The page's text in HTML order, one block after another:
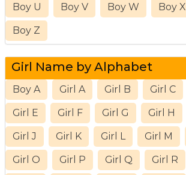
Boy U Boy V Boy W Boy X
Boy Z
Girl Name by Alphabet
Boy A Girl A Girl B Girl C
Girl E Girl F Girl G Girl H
Girl J Girl K Girl L Girl M
Girl O Girl P Girl Q Girl R